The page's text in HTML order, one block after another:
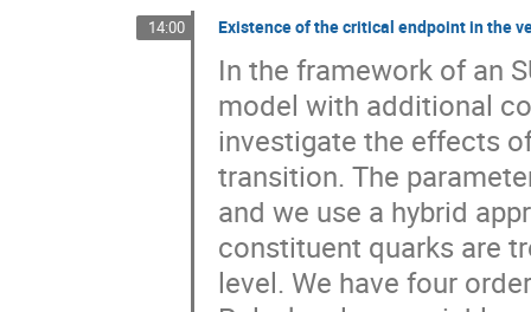
14:00 Existence of the critical endpoint in the
In the framework of an
model with additional
investigate the effects
transition. The
and we use a hybrid
constituent quarks are
level. We have four